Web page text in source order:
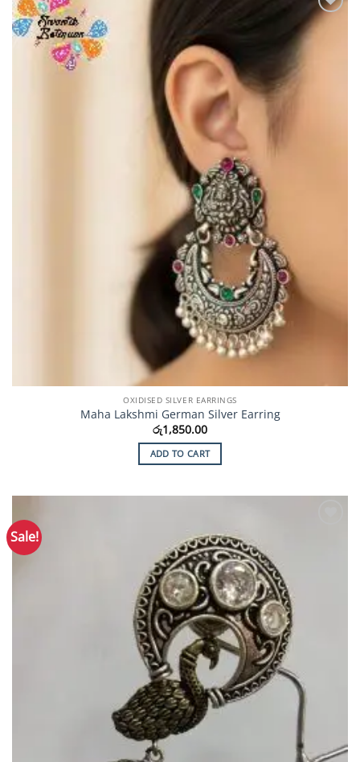
Add to
Wishlist
OXIDISED SILVER EARRINGS
Maha Lakshmi German Silver Earring
රු1,850.00
ADD TO CART
Sale!